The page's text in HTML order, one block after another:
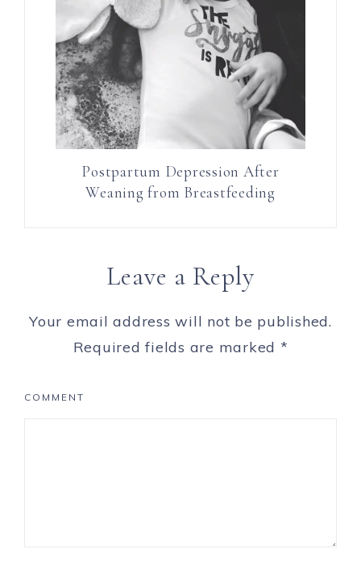
Postpartum Depression After
Weaning from Breastfeeding
Leave a Reply
Your email address will not be published.
Required fields are marked *
COMMENT